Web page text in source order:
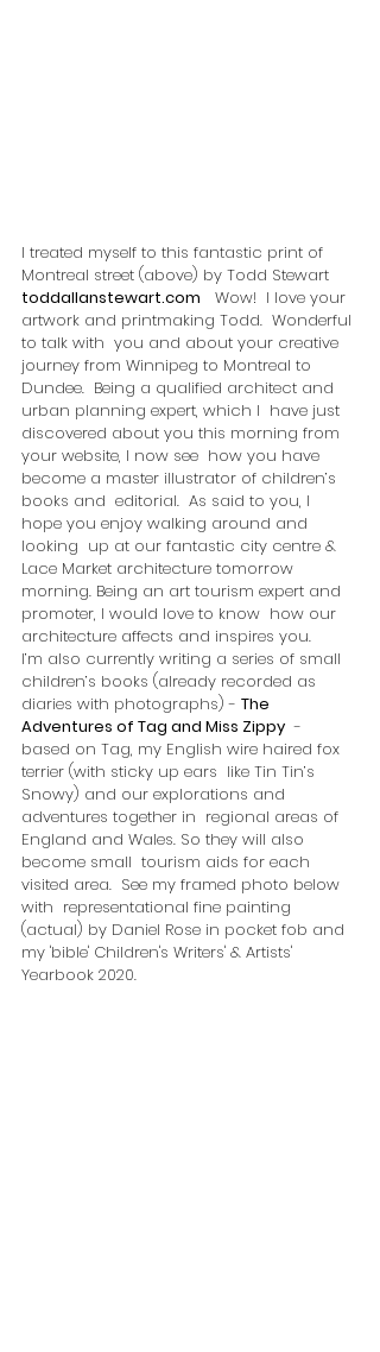
I treated myself to this fantastic print of
Montreal street (above) by Todd Stewart
toddallanstewart.com
   Wow!  I love your
artwork and printmaking Todd.  Wonderful
to talk with  you and about your creative
journey from Winnipeg to Montreal to
Dundee.  Being a qualified architect and
urban planning expert, which I  have just
discovered about you this morning from
your website, I now see  how you have
become a master illustrator of children’s
books and  editorial.  As said to you, I
hope you enjoy walking around and
looking  up at our fantastic city centre &
Lace Market architecture tomorrow
morning. Being an art tourism expert and
promoter, I would love to know  how our
architecture affects and inspires you.
I’m also currently writing a series of small
children’s books (already recorded as
diaries with photographs) - The
Adventures of Tag and Miss Zippy
  -
based on Tag, my English wire haired fox
terrier (with sticky up ears  like Tin Tin’s
Snowy) and our explorations and
adventures together in  regional areas of
England and Wales. So they will also
become small  tourism aids for each
visited area.  See my framed photo below
with  representational fine painting
(actual) by Daniel Rose in pocket fob and
my 'bible' Children's Writers' & Artists'
Yearbook 2020.